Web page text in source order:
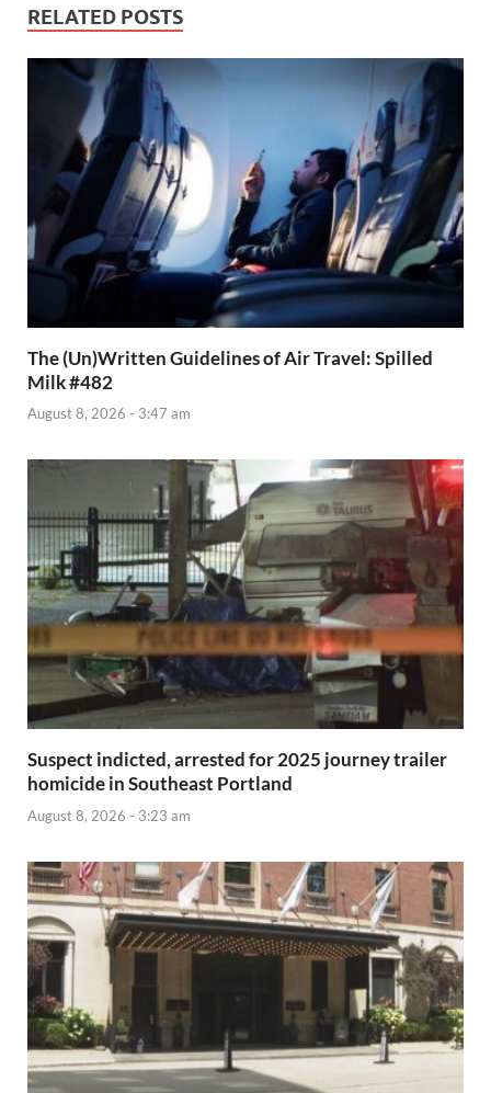
RELATED POSTS
The (Un)Written Guidelines of Air Travel: Spilled
Milk #482
August 8, 2026 - 3:47 am
Suspect indicted, arrested for 2025 journey trailer
homicide in Southeast Portland
August 8, 2026 - 3:23 am